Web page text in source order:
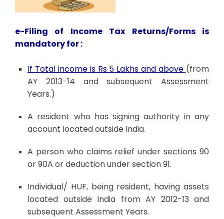
e-Filing of Income Tax Returns/Forms is
mandatory for :
If Total income is Rs 5 Lakhs and above (from
AY 2013-14 and subsequent Assessment
Years.)
A resident who has signing authority in any
account located outside India.
A person who claims relief under sections 90
or 90A or deduction under section 91.
Individual/ HUF, being resident, having assets
located outside India from AY 2012-13 and
subsequent Assessment Years.